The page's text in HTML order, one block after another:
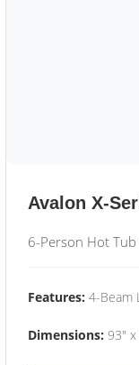
Avalon X-
6-Person Hot
Features: 4-Beam
Dimensions: 93"